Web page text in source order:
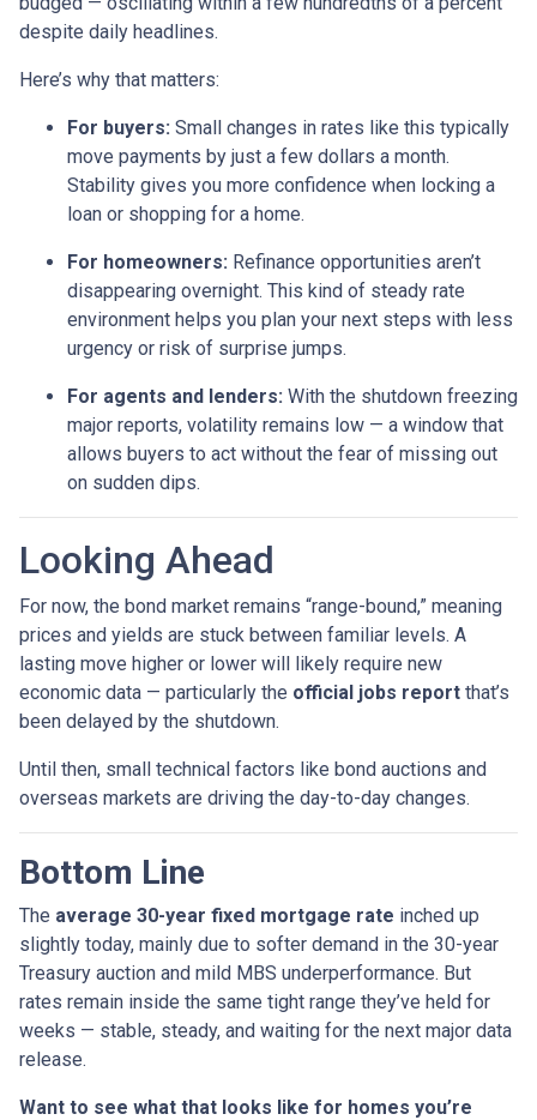
despite daily headlines.
Here’s why that matters:
For buyers: Small changes in rates like this typically
move payments by just a few dollars a month.
Stability gives you more confidence when locking a
loan or shopping for a home.
For homeowners: Refinance opportunities aren’t
disappearing overnight. This kind of steady rate
environment helps you plan your next steps with less
urgency or risk of surprise jumps.
For agents and lenders: With the shutdown freezing
major reports, volatility remains low — a window that
allows buyers to act without the fear of missing out
on sudden dips.
Looking Ahead
For now, the bond market remains “range-bound,” meaning
prices and yields are stuck between familiar levels. A
lasting move higher or lower will likely require new
economic data — particularly the official jobs report that’s
been delayed by the shutdown.
Until then, small technical factors like bond auctions and
overseas markets are driving the day-to-day changes.
Bottom Line
The average 30-year fixed mortgage rate inched up
slightly today, mainly due to softer demand in the 30-year
Treasury auction and mild MBS underperformance. But
rates remain inside the same tight range they’ve held for
weeks — stable, steady, and waiting for the next major data
release.
Want to see what that looks like for homes you’re